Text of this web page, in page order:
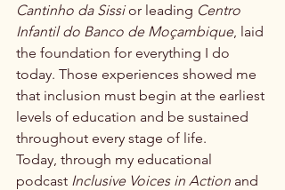
Cantinho da Sissi or leading Centro
Infantil do Banco de Moçambique, laid
the foundation for everything I do
today. Those experiences showed me
that inclusion must begin at the earliest
levels of education and be sustained
throughout every stage of life.
Today, through my educational
podcast Inclusive Voices in Action and